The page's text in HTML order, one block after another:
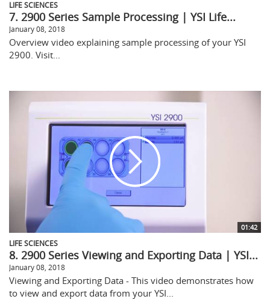
LIFE SCIENCES
7. 2900 Series Sample Processing | YSI Life...
January 08, 2018
Overview video explaining sample processing of your YSI
2900. Visit...
01:42
LIFE SCIENCES
8. 2900 Series Viewing and Exporting Data | YSI...
January 08, 2018
Viewing and Exporting Data - This video demonstrates how
to view and export data from your YSI...